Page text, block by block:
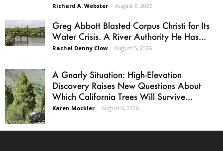
Richard A. Webster - August 6, 2026
Greg Abbott Blasted Corpus Christi for Its
Water Crisis. A River Authority He Has...
Rachel Denny Clow - August 5, 2026
A Gnarly Situation: High-Elevation
Discovery Raises New Questions About
Which California Trees Will Survive...
Karen Mockler - August 6, 2026